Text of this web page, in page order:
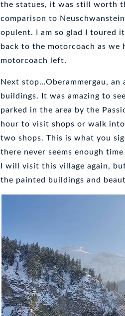
the statues, it was still worth
comparison to
opulent. I am so glad I toured
back to the motorcoach as
motorcoach left.
Next stop…Oberammergau,
buildings. It was amazing to
parked in the area by the
hour to visit shops or walk
two shops. This is what you
there never seems enough
I will visit this village again,
the painted buildings and